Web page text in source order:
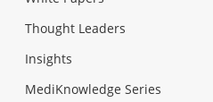
Thought Leaders
Insights
MediKnowledge Series